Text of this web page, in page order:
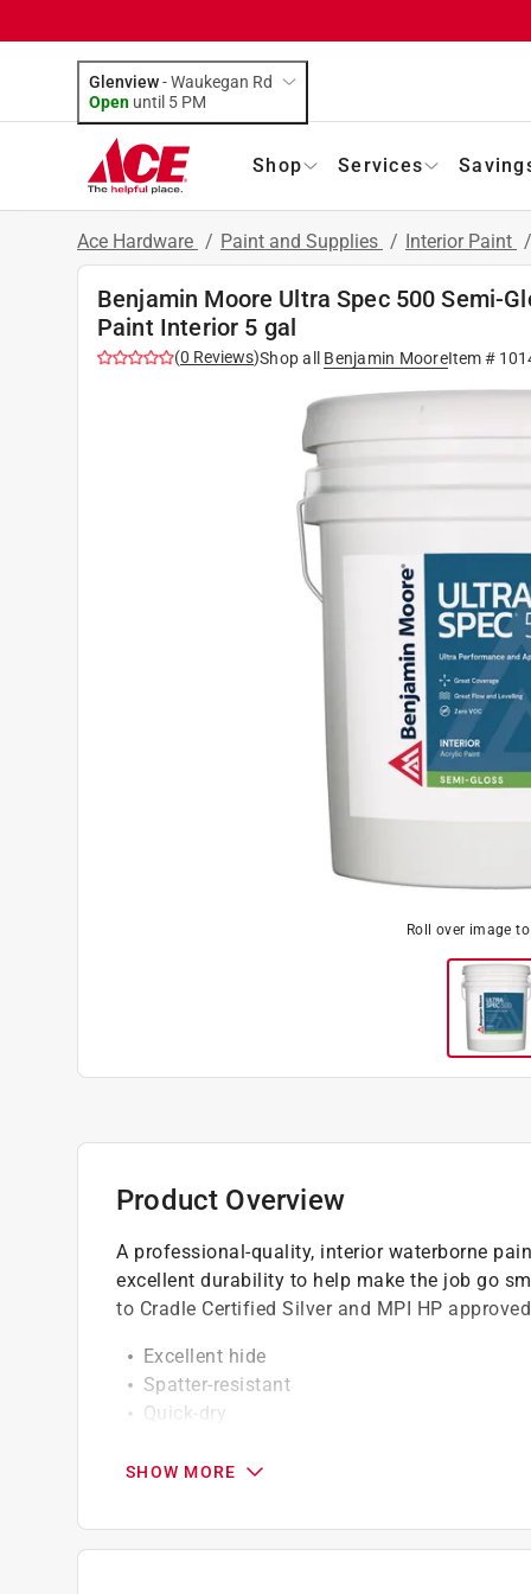
Glenview-Waukegan Rd
Open until 5 PM
Shop Services
Ace Hardware / Paint and Supplies / Interior Paint /
Benjamin Moore Ultra Spec 500 Semi-
Paint Interior 5 gal
(0 Reviews)Shop all Benjamin MooreItem #
Roll over image
Product Overview
A professional-quality, interior waterborne
excellent durability to help make the job go
to Cradle Certified Silver and MPI HP
Excellent hide
Spatter-resistant
Quick-dry
Engineered with Gennex color technology
SHOW MORE